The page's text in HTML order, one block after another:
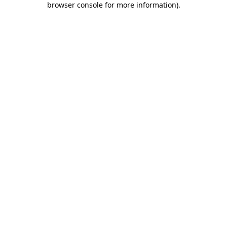
browser console for more information).